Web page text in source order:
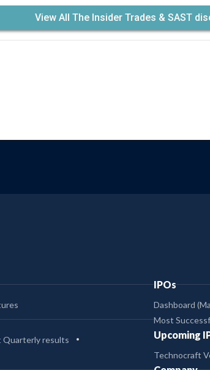
View All The Insider Trades & SAST
Quarterly results
IPOs
Dashboard
Most
Upcoming
Technocraft